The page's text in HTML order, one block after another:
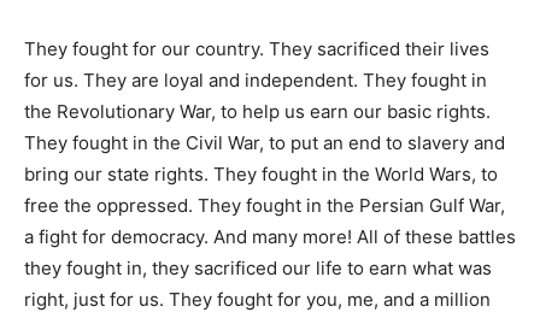
They fought for our country. They sacrificed their lives
for us. They are loyal and independent. They fought in
the Revolutionary War, to help us earn our basic rights.
They fought in the Civil War, to put an end to slavery and
bring our state rights. They fought in the World Wars, to
free the oppressed. They fought in the Persian Gulf War,
a fight for democracy. And many more! All of these battles
they fought in, they sacrificed our life to earn what was
right, just for us. They fought for you, me, and a million